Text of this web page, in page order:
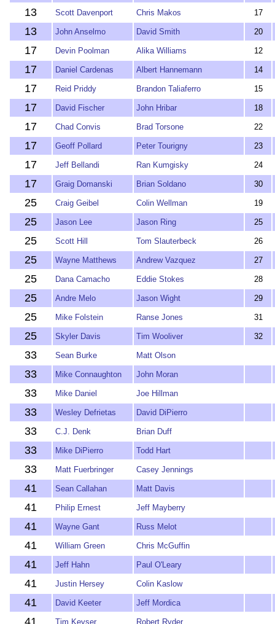
13 Scott Davenport Chris Makos 17
13 John Anselmo David Smith 20
17 Devin Poolman Alika Williams 12
17 Daniel Cardenas Albert Hannemann 14
17 Reid Priddy Brandon Taliaferro 15
17 David Fischer John Hribar 18
17 Chad Convis Brad Torsone 22
17 Geoff Pollard Peter Tourigny 23
17 Jeff Bellandi Ran Kumgisky 24
17 Graig Domanski Brian Soldano 30
25 Craig Geibel Colin Wellman 19
25 Jason Lee Jason Ring 25
25 Scott Hill Tom Slauterbeck 26
25 Wayne Matthews Andrew Vazquez 27
25 Dana Camacho Eddie Stokes 28
25 Andre Melo Jason Wight 29
25 Mike Folstein Ranse Jones 31
25 Skyler Davis Tim Wooliver 32
33 Sean Burke Matt Olson
33 Mike Connaughton John Moran
33 Mike Daniel Joe Hillman
33 Wesley Defrietas David DiPierro
33 C.J. Denk Brian Duff
33 Mike DiPierro Todd Hart
33 Matt Fuerbringer Casey Jennings
41 Sean Callahan Matt Davis
41 Philip Ernest Jeff Mayberry
41 Wayne Gant Russ Melot
41 William Green Chris McGuffin
41 Jeff Hahn Paul O'Leary
41 Justin Hersey Colin Kaslow
41 David Keeter Jeff Mordica
41 Tim Keyser Robert Ryder